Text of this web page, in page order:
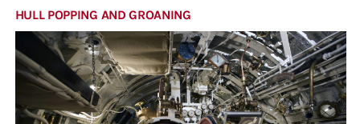
HULL POPPING AND GROANING